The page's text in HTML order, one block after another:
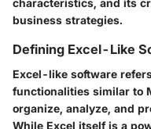
business strategies.
Defining Excel-Like
Excel-like software
functionalities similar to
organize, analyze, and
While Excel itself is a